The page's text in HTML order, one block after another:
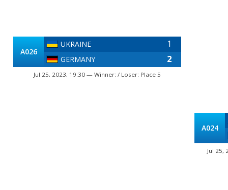
A026
UKRAINE 1
GERMANY 2
Jul 25, 2023, 19:30 — Winner: / Loser: Place 5
A024
Jul 25,